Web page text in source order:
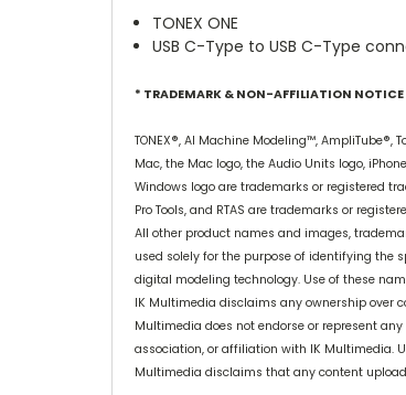
TONEX ONE
USB C-Type to USB C-Type
* TRADEMARK & NON-AFFILIATION NOTICE
TONEX®, AI Machine Modeling™,
Mac, the Mac logo, the Audio Units logo,
Windows logo are trademarks or registered
Pro Tools, and RTAS are trademarks or
All other product names and images,
used solely for the purpose of identifying the
digital modeling technology. Use of these
IK Multimedia disclaims any ownership over
Multimedia does not endorse or represent
association, or affiliation with IK Multimedia.
Multimedia disclaims that any content